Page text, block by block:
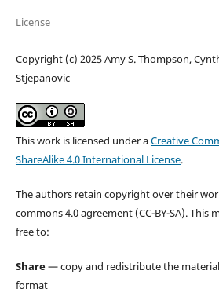
License
Copyright (c) 2025 Amy S. Thompson,
Stjepanovic
This work is licensed under aCreative
ShareAlike 4.0 International License.
The authors retain copyright over their
commons 4.0 agreement (CC-BY-SA). This
free to:
Share— copy and redistribute the
format